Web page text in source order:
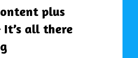
plus
all there